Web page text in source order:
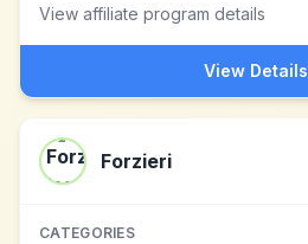
View affiliate program details
View Details
Forzieri
CATEGORIES